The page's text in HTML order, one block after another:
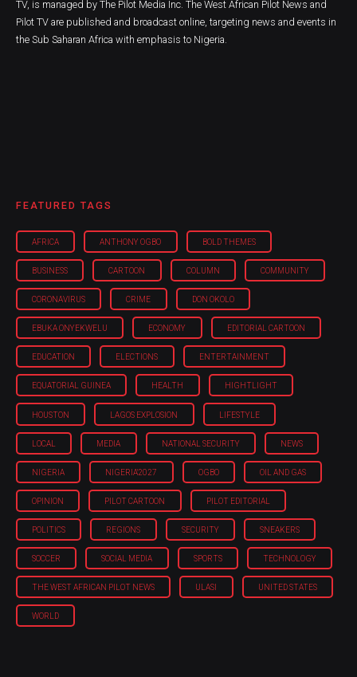
TV, is managed by The Pilot Media Inc. The West African Pilot News and
Pilot TV are published and broadcast online, targeting news and events in
the Sub Saharan Africa with emphasis to Nigeria.
FEATURED TAGS
AFRICA ANTHONY OGBO BOLD THEMES
BUSINESS CARTOON COLUMN COMMUNITY
CORONAVIRUS CRIME DON OKOLO
EBUKA ONYEKWELU ECONOMY EDITORIAL CARTOON
EDUCATION ELECTIONS ENTERTAINMENT
EQUATORIAL GUINEA HEALTH HIGHTLIGHT
HOUSTON LAGOS EXPLOSION LIFESTYLE
LOCAL MEDIA NATIONAL SECURITY NEWS
NIGERIA NIGERIA'2027 OGBO OIL AND GAS
OPINION PILOT CARTOON PILOT EDITORIAL
POLITICS REGIONS SECURITY SNEAKERS
SOCCER SOCIAL MEDIA SPORTS TECHNOLOGY
THE WEST AFRICAN PILOT NEWS ULASI UNITED STATES
WORLD